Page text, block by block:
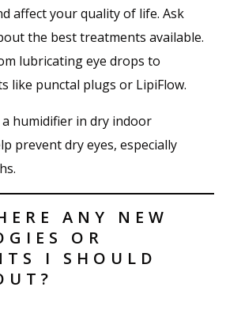
affect your quality of life. Ask
the best treatments available.
lubricating eye drops to
like punctal plugs or LipiFlow.
humidifier in dry indoor
prevent dry eyes, especially
ANY NEW
OR
I SHOULD